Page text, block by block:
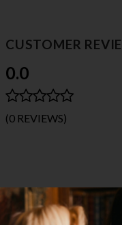
CUSTOMER
0.0
(0 REVIEWS)